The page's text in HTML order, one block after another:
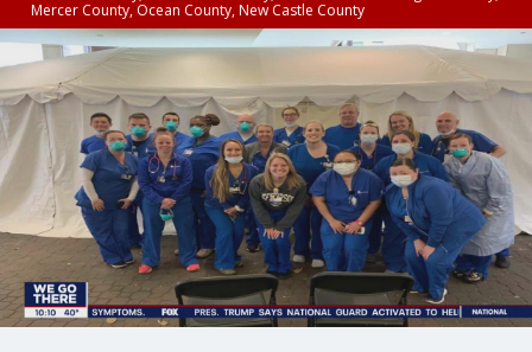
Mercer County, Ocean County, New Castle County